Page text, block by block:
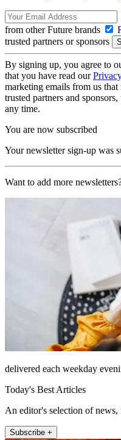
from other Future brands
trusted partners or sponsors
By signing up, you agree to
that you have read our
marketing emails from us
trusted partners and
any time.
You are now subscribed
Your newsletter sign-up was
Want to add more
delivered each weekday
Today's Best Articles
An editor's selection of
Subscribe +